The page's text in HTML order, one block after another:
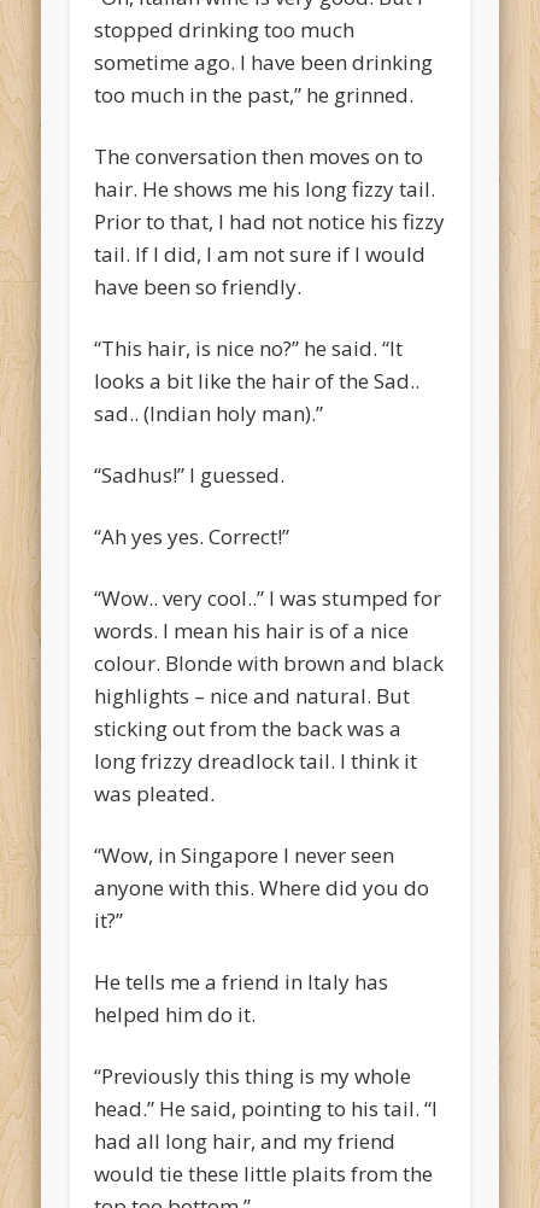
stopped drinking too much
sometime ago. I have been drinking
too much in the past,” he grinned.
The conversation then moves on to
hair. He shows me his long fizzy tail.
Prior to that, I had not notice his fizzy
tail. If I did, I am not sure if I would
have been so friendly.
“This hair, is nice no?” he said. “It
looks a bit like the hair of the Sad..
sad.. (Indian holy man).”
“Sadhus!” I guessed.
“Ah yes yes. Correct!”
“Wow.. very cool..” I was stumped for
words. I mean his hair is of a nice
colour. Blonde with brown and black
highlights – nice and natural. But
sticking out from the back was a
long frizzy dreadlock tail. I think it
was pleated.
“Wow, in Singapore I never seen
anyone with this. Where did you do
it?”
He tells me a friend in Italy has
helped him do it.
“Previously this thing is my whole
head.” He said, pointing to his tail. “I
had all long hair, and my friend
would tie these little plaits from the